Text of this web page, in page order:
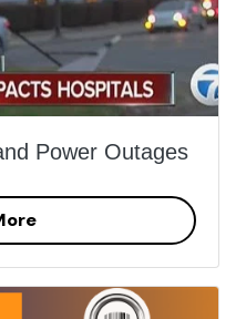
Power Outages